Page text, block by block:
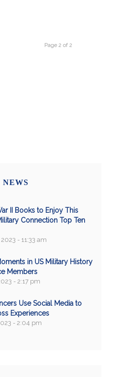
Page 2 of 2
NEWS
II Books to Enjoy This
Connection Top Ten
- 11:33 am
in US Military History
Members
- 2:17 pm
Use Social Media to
Experiences
- 2:04 pm